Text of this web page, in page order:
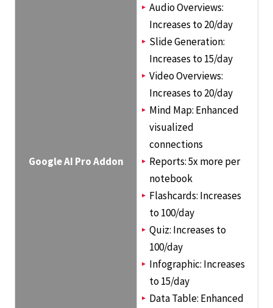
Google AI Pro Addon
Audio Overviews:
Increases to 20/day
Slide Generation:
Increases to 15/day
Video Overviews:
Increases to 20/day
Mind Map: Enhanced
visualized
connections
Reports: 5x more per
notebook
Flashcards: Increases
to 100/day
Quiz: Increases to
100/day
Infographic: Increases
to 15/day
Data Table: Enhanced